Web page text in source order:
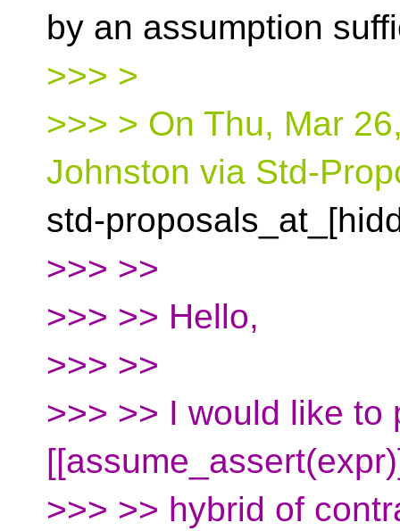
by an assumption
>>> >
>>> > On Thu, Mar
Johnston via Std-
std-
>>> >>
>>> >> Hello,
>>> >>
>>> >> I would like to
>>> >> hybrid of